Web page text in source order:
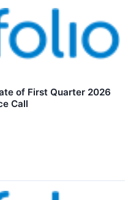
of First Quarter 2026
Call